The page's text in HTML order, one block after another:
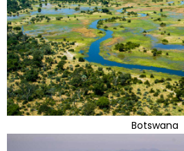
Botswana